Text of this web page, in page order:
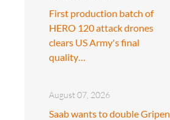
First production batch of
HERO 120 attack drones
clears US Army's final
quality…
August 07, 2026
Saab wants to double Gripen